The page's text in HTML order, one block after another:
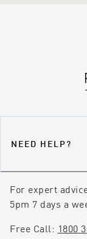
NEED HELP?
For expert
5pm 7 days a
Free Call: 1800